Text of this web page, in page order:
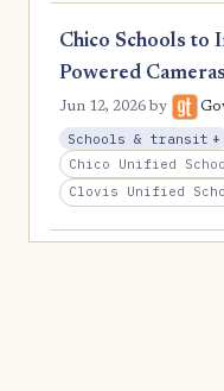
Chico Schools to
Powered Cameras
Jun 12, 2026by
Schools & transit +
Chico Unified
Clovis Unified